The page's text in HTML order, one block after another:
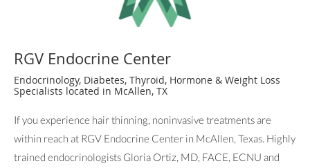
RGV Endocrine Center
Endocrinology, Diabetes, Thyroid, Hormone & Weight Loss
Specialists located in McAllen, TX
If you experience hair thinning, noninvasive treatments are
within reach at RGV Endocrine Center in McAllen, Texas. Highly
trained endocrinologists Gloria Ortiz, MD, FACE, ECNU and